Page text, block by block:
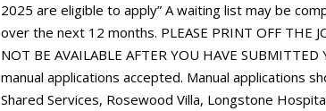
2025 are eligible to apply” A waiting list may be
over the next 12 months. PLEASE PRINT OFF THE
NOT BE AVAILABLE AFTER YOU HAVE
manual applications accepted. Manual applications
Shared Services, Rosewood Villa, Longstone